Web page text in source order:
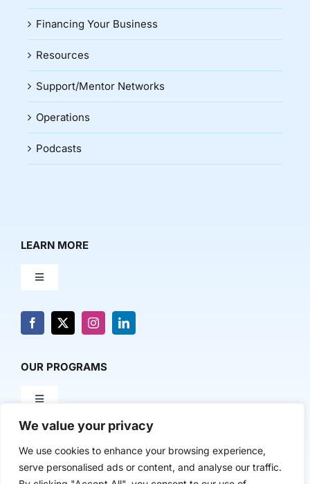
We value your privacy
We use cookies to enhance your browsing experience,
serve personalised ads or content, and analyse our traffic.
Financing Your Business
Resources
Support/Mentor Networks
Operations
Podcasts
LEARN MORE
Toggle
About Us
Contact Us
OUR PROGRAMS
Toggle
Milestone Makers
Milestone Circles
POLICY & RESEARCH
Toggle